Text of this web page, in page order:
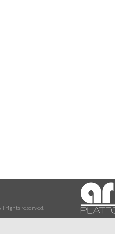
rights reserved.